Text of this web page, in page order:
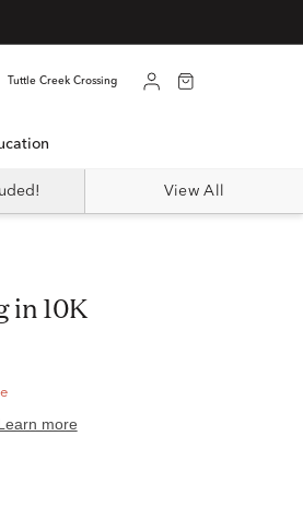
Tuttle Creek Crossing
View All